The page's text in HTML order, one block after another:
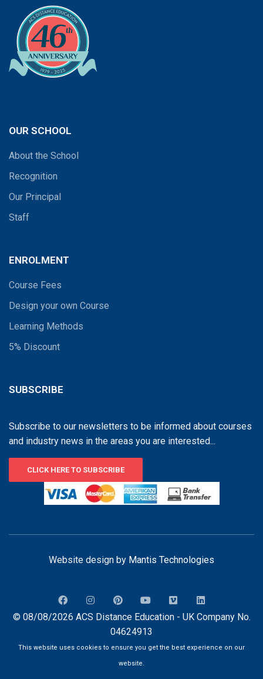
OUR SCHOOL
About the School
Recognition
Our Principal
Staff
ENROLMENT
Course Fees
Design your own Course
Learning Methods
5% Discount
SUBSCRIBE
Subscribe to our newsletters to be informed about courses
and industry news in the areas you are interested...
CLICK HERE TO SUBSCRIBE
Website design by Mantis Technologies
© 08/08/2026 ACS Distance Education - UK Company No.
04624913
This website uses cookies to ensure you get the best experience on our
website.